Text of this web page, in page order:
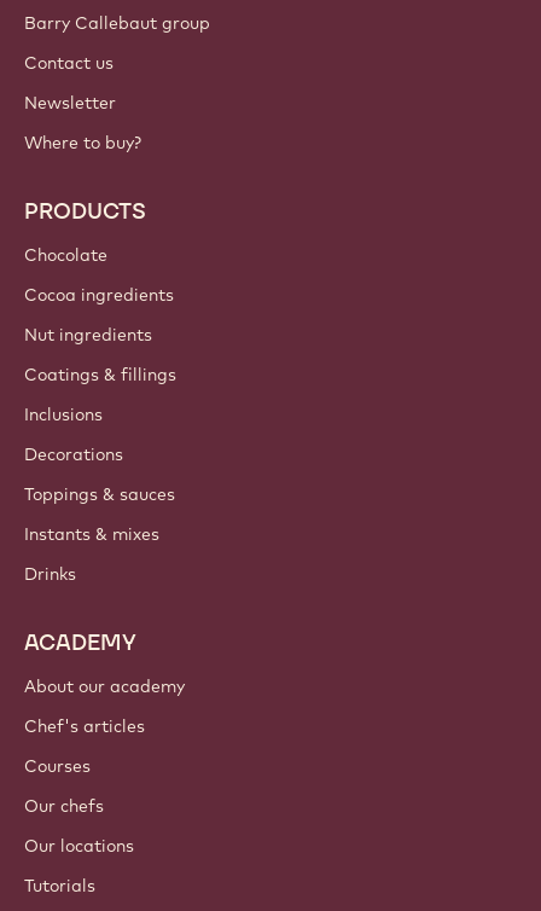
Barry Callebaut group
Contact us
Newsletter
Where to buy?
PRODUCTS
Chocolate
Cocoa ingredients
Nut ingredients
Coatings & fillings
Inclusions
Decorations
Toppings & sauces
Instants & mixes
Drinks
ACADEMY
About our academy
Chef's articles
Courses
Our chefs
Our locations
Tutorials